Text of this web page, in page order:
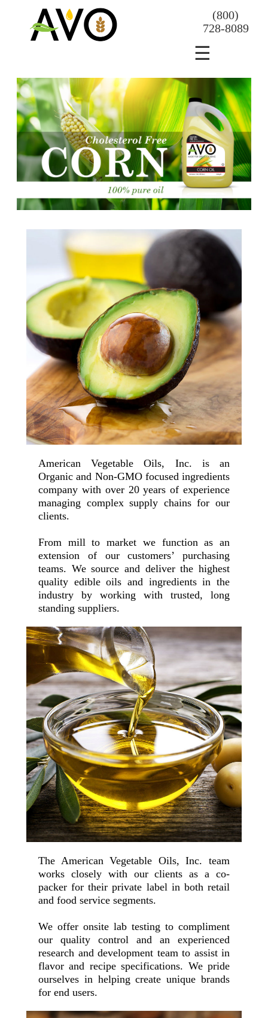
(800)
728-8089
☰
American Vegetable Oils, Inc. is an
Organic and Non-GMO focused ingredients
company with over 20 years of experience
managing complex supply chains for our
clients.
From mill to market we function as an
extension of our customers’ purchasing
teams. We source and deliver the highest
quality edible oils and ingredients in the
industry by working with trusted, long
standing suppliers.
The American Vegetable Oils, Inc. team
works closely with our clients as a co-
packer for their private label in both retail
and food service segments.
We offer onsite lab testing to compliment
our quality control and an experienced
research and development team to assist in
flavor and recipe specifications. We pride
ourselves in helping create unique brands
for end users.